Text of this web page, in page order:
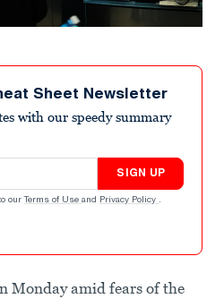
Sheet Newsletter
with our speedy summary
SIGN UP
our Terms of Use and Privacy Policy .
Monday amid fears of the